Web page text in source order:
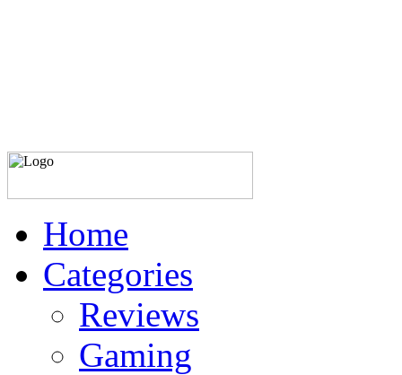
Home
Categories
Reviews
Gaming